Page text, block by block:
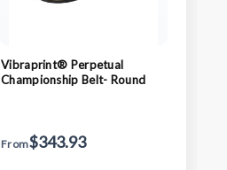
Vibraprint® Perpetual
Championship Belt- Round
From$343.93